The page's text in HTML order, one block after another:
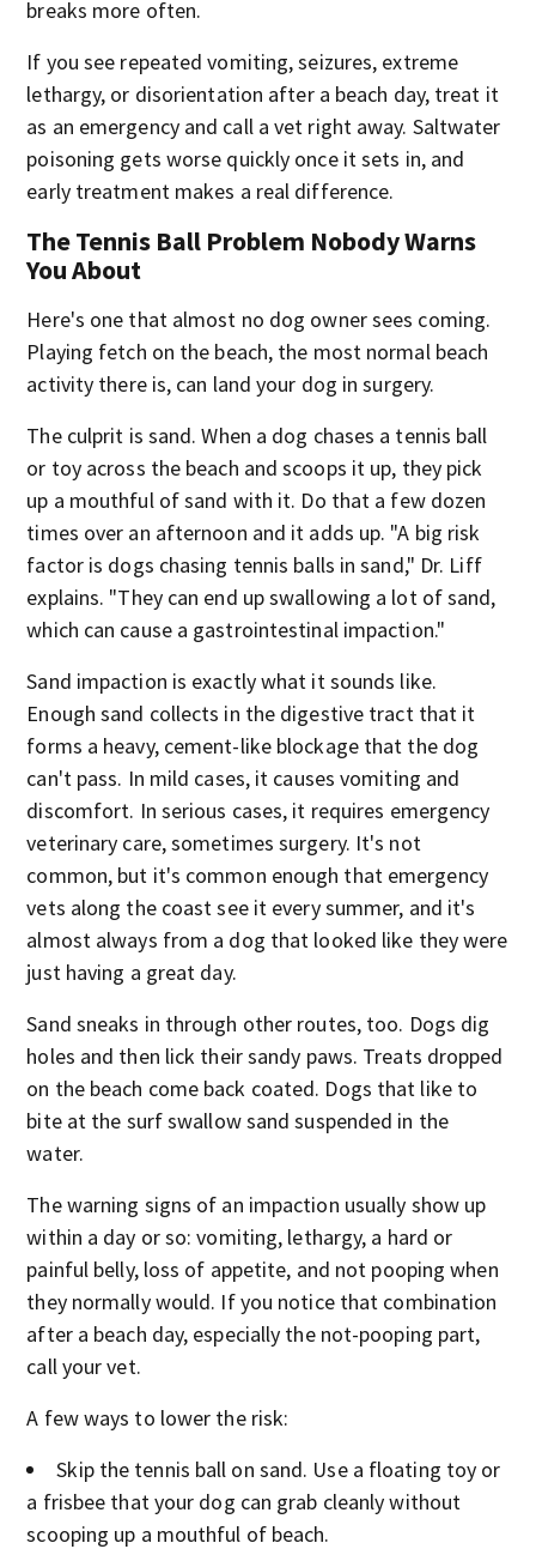
breaks more often.
If you see repeated vomiting, seizures, extreme
lethargy, or disorientation after a beach day, treat it
as an emergency and call a vet right away. Saltwater
poisoning gets worse quickly once it sets in, and
early treatment makes a real difference.
The Tennis Ball Problem Nobody Warns
You About
Here's one that almost no dog owner sees coming.
Playing fetch on the beach, the most normal beach
activity there is, can land your dog in surgery.
The culprit is sand. When a dog chases a tennis ball
or toy across the beach and scoops it up, they pick
up a mouthful of sand with it. Do that a few dozen
times over an afternoon and it adds up. "A big risk
factor is dogs chasing tennis balls in sand," Dr. Liff
explains. "They can end up swallowing a lot of sand,
which can cause a gastrointestinal impaction."
Sand impaction is exactly what it sounds like.
Enough sand collects in the digestive tract that it
forms a heavy, cement-like blockage that the dog
can't pass. In mild cases, it causes vomiting and
discomfort. In serious cases, it requires emergency
veterinary care, sometimes surgery. It's not
common, but it's common enough that emergency
vets along the coast see it every summer, and it's
almost always from a dog that looked like they were
just having a great day.
Sand sneaks in through other routes, too. Dogs dig
holes and then lick their sandy paws. Treats dropped
on the beach come back coated. Dogs that like to
bite at the surf swallow sand suspended in the
water.
The warning signs of an impaction usually show up
within a day or so: vomiting, lethargy, a hard or
painful belly, loss of appetite, and not pooping when
they normally would. If you notice that combination
after a beach day, especially the not-pooping part,
call your vet.
A few ways to lower the risk:
Skip the tennis ball on sand. Use a floating toy or
a frisbee that your dog can grab cleanly without
scooping up a mouthful of beach.